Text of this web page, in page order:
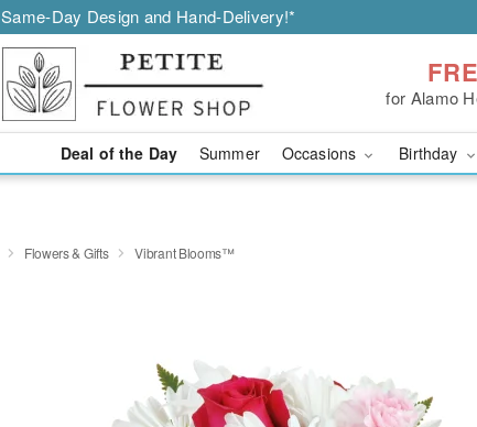
Same-Day Design and Hand-Delivery!*
for Alamo
Deal of the Day Summer Occasions Birthday
Flowers & Gifts Vibrant Blooms™